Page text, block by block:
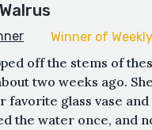
Winner of
off the stems of
two weeks ago.
favorite glass vase and
the water once, and